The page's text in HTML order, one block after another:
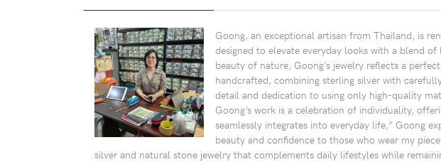
Goong, an exceptional artisan from Thailand, is
designed to elevate everyday looks with a blend
beauty of nature, Goong’s jewelry reflects a
handcrafted, combining sterling silver with
detail and dedication to using only high-quality
Goong’s work is a celebration of individuality,
seamlessly integrates into everyday life,” Goong
beauty and confidence to those who wear my
silver and natural stone jewelry that complements daily lifestyles while